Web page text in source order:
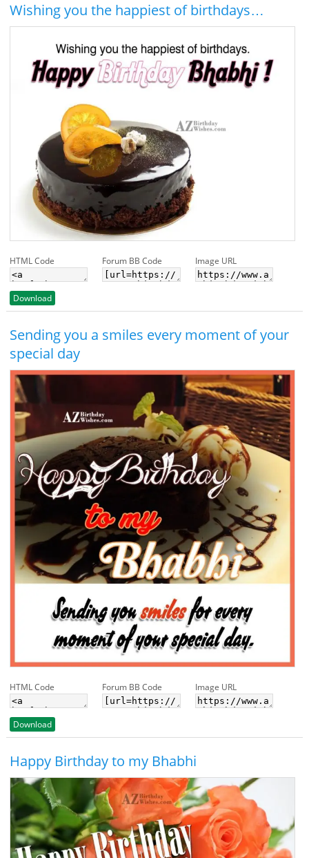
Wishing you the happiest of birthdays…
HTML Code Forum BB Code Image URL
Download
Sending you a smiles every moment of your
special day
HTML Code Forum BB Code Image URL
Download
Happy Birthday to my Bhabhi